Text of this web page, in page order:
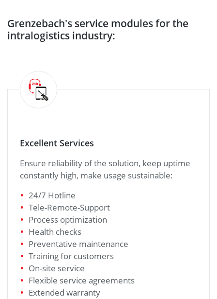
Grenzebach's service modules for the
intralogistics industry:
Excellent Services
Ensure reliability of the solution, keep uptime
constantly high, make usage sustainable:
24/7 Hotline
Tele-Remote-Support
Process optimization
Health checks
Preventative maintenance
Training for customers
On-site service
Flexible service agreements
Extended warranty